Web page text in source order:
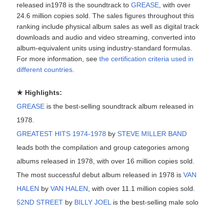
released in1978 is the soundtrack toGREASE , with over
24.6 million copies sold. The sales figures throughout this
ranking include physical album sales as well as digital track
downloads and audio and video streaming, converted into
album-equivalent units using industry-standard formulas.
For more information, seethe certification criteria used in
different countries
★ Highlights:
GREASE is the best-selling soundtrack album released in
1978.
GREATEST HITS 1974-1978 bySTEVE MILLER BAND
leads both the compilation and group categories among
albums released in 1978, with over 16 million copies sold.
The most successful debut album released in 1978 isVAN
HALEN byVAN HALEN , with over 11.1 million copies sold.
52ND STREET by BILLY JOEL is the best-selling male solo